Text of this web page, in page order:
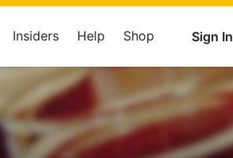
Sign In
Insiders Help Shop